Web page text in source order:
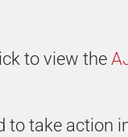
to view the
to take action